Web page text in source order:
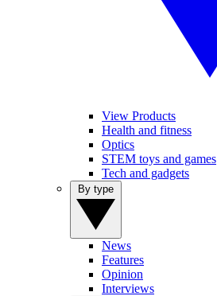
View Products
Health and fitness
Optics
STEM toys and games
Tech and gadgets
News
Features
Opinion
Interviews